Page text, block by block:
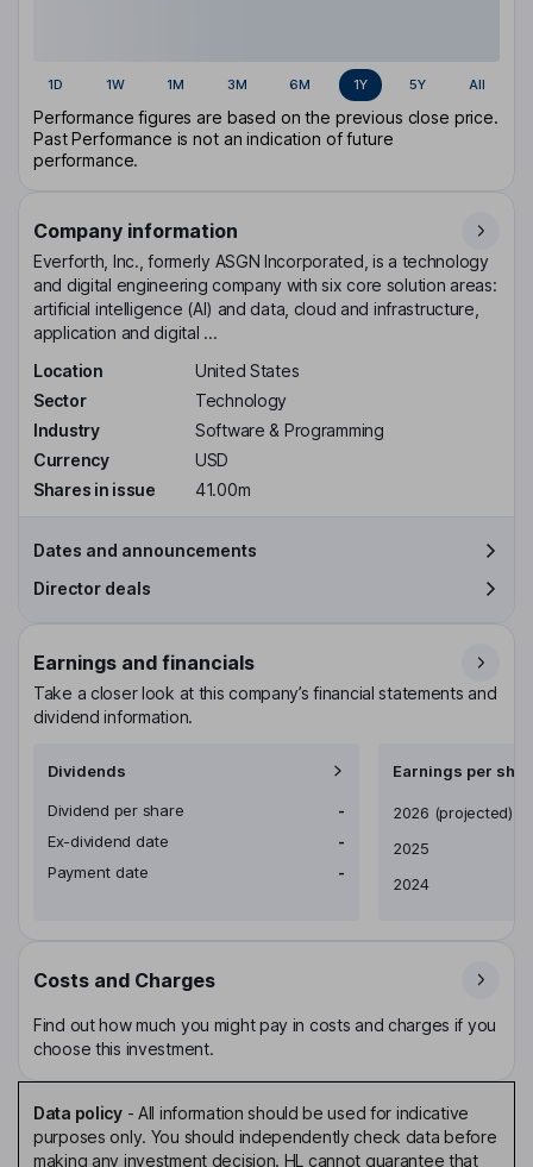
1D 1W 1M 3M 6M 1Y 5Y All
Performance figures are based on the previous close price.
Past Performance is not an indication of future
performance.
Company information
Everforth, Inc., formerly ASGN Incorporated, is a technology
and digital engineering company with six core solution areas:
artificial intelligence (AI) and data, cloud and infrastructure,
application and digital ...
Location
United States
Sector
Technology
Industry
Software & Programming
Currency
USD
Shares in issue
41.00m
Dates and announcements
Director deals
Earnings and financials
Take a closer look at this company’s financial statements and
dividend information.
Dividends
Dividend per share
-
Ex-dividend date
-
Payment date
-
Earnings per
Earnings per share
2026 (projected)
2025
2024
Costs and Charges
Find out how much you might pay in costs and charges if you
choose this investment.
Data policy- All information should be used for indicative
purposes only. You should independently check data before
making any investment decision. HL cannot guarantee that